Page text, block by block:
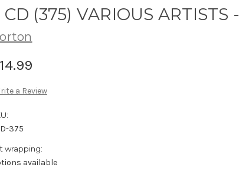
CD (375) VARIOUS ARTISTS -
a Review
375
wrapping:
available